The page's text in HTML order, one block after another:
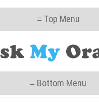
≡ Top Menu
≡ Bottom Menu